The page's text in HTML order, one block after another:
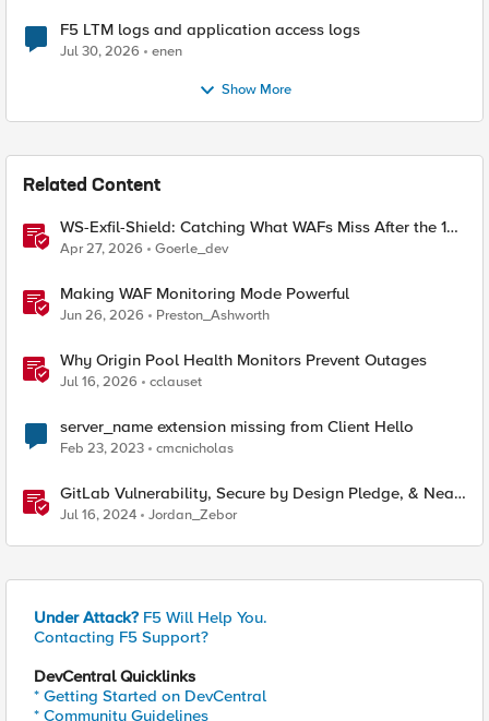
F5 LTM logs and application access logs
Jul 30, 2026 enen
Show More
Related Content
WS-Exfil-Shield: Catching What WAFs Miss After the 101
Handshake
Apr 27, 2026 Goerle_dev
Making WAF Monitoring Mode Powerful
Jun 26, 2026 Preston_Ashworth
Why Origin Pool Health Monitors Prevent Outages
Jul 16, 2026 cclauset
server_name extension missing from Client Hello
Feb 23, 2023 cmcnicholas
GitLab Vulnerability, Secure by Design Pledge, & Near
Miss Supply Chain Attack
Jul 16, 2024 Jordan_Zebor
Under Attack? F5 Will Help You.
Contacting F5 Support?
DevCentral Quicklinks
* Getting Started on DevCentral
* Community Guidelines